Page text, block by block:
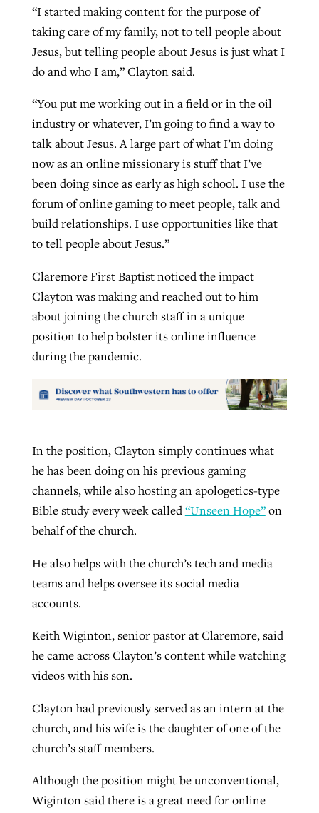
“I started making content for the purpose of
taking care of my family, not to tell people about
Jesus, but telling people about Jesus is just what I
do and who I am,” Clayton said.
“You put me working out in a field or in the oil
industry or whatever, I’m going to find a way to
talk about Jesus. A large part of what I’m doing
now as an online missionary is stuff that I’ve
been doing since as early as high school. I use the
forum of online gaming to meet people, talk and
build relationships. I use opportunities like that
to tell people about Jesus.”
Claremore First Baptist noticed the impact
Clayton was making and reached out to him
about joining the church staff in a unique
position to help bolster its online influence
during the pandemic.
In the position, Clayton simply continues what
he has been doing on his previous gaming
channels, while also hosting an apologetics-type
Bible study every week called“Unseen Hope”on
behalf of the church.
He also helps with the church’s tech and media
teams and helps oversee its social media
accounts.
Keith Wiginton, senior pastor at Claremore, said
he came across Clayton’s content while watching
videos with his son.
Clayton had previously served as an intern at the
church, and his wife is the daughter of one of the
church’s staff members.
Although the position might be unconventional,
Wiginton said there is a great need for online